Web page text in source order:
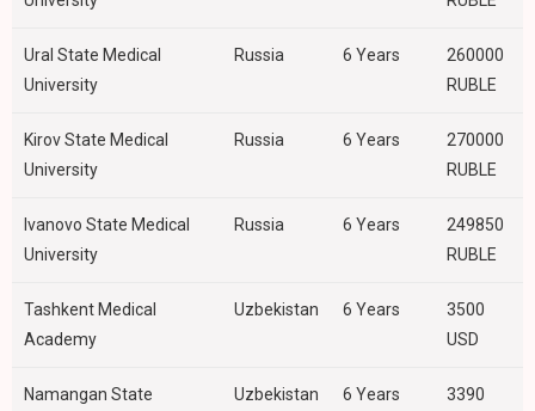
Ural State Medical
University
Russia 6 Years
260000
RUBLE
Kirov State Medical
University
Russia 6 Years
270000
RUBLE
Ivanovo State Medical
University
Russia 6 Years
249850
RUBLE
Tashkent Medical
Academy
Uzbekistan 6 Years
3500
USD
Namangan State
Uzbekistan 6 Years
3390